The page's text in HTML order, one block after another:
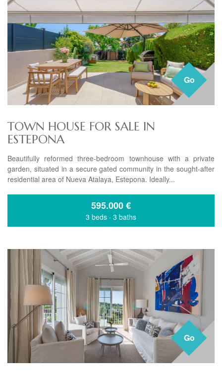
Go
TOWN HOUSE FOR SALE IN
ESTEPONA
Beautifully reformed three-bedroom townhouse with a private
garden, situated in a secure gated community in the sought-after
residential area of Nueva Atalaya, Estepona. Ideally...
595.000€
3 beds · 3 baths
Go